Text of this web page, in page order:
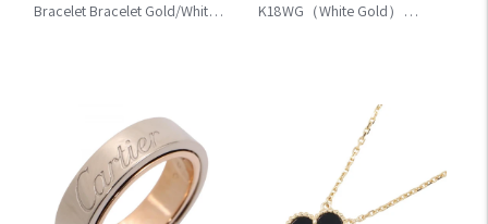
Bracelet Bracelet Gold/White
K18WG（White Gold）